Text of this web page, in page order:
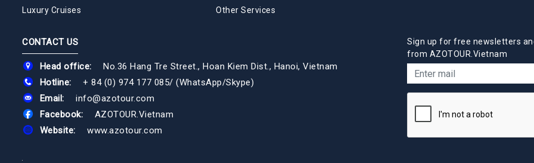
Luxury Cruises
Other Services
CONTACT US
Head office:
No.36 Hang Tre Street., Hoan Kiem Dist., Hanoi, Vietnam
Hotline:
+ 84 (0) 974 177 085/ (WhatsApp/Skype)
Email:
info@azotour.com
Facebook:
AZOTOUR.Vietnam
Website:
www.azotour.com
Sign up for free newsletters
from AZOTOUR.Vietnam